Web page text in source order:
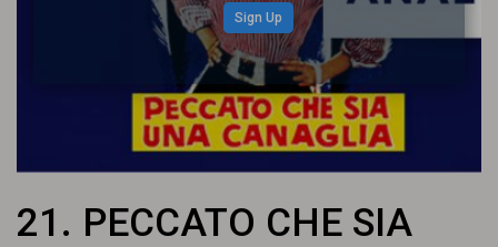
Sign Up
21. PECCATO CHE SIA